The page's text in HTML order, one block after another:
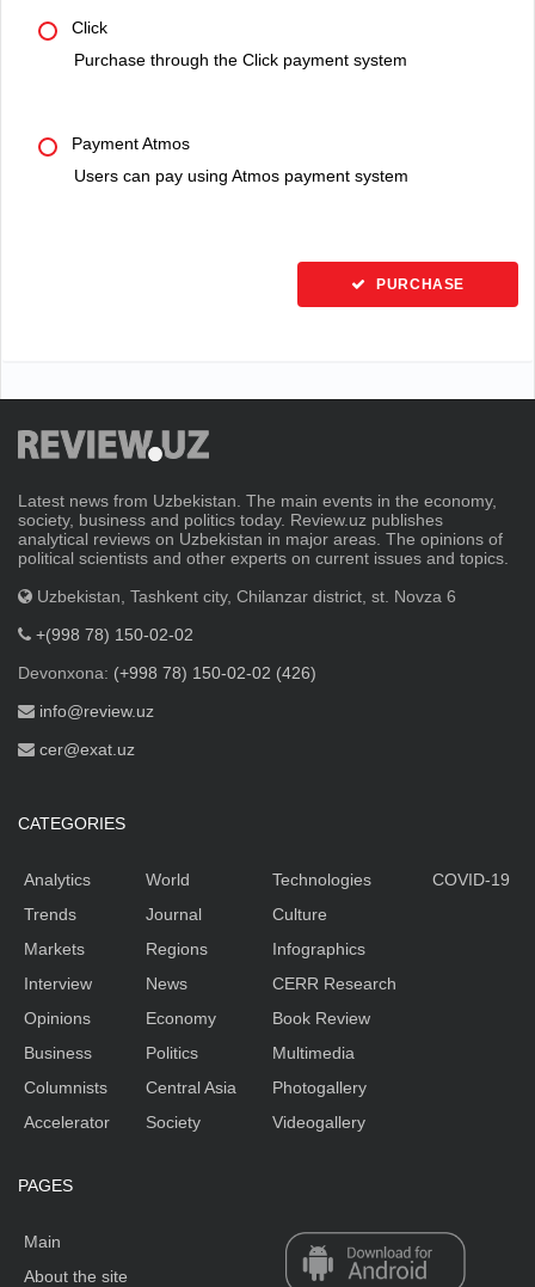
Click
Purchase through the Click payment system
Payment Atmos
Users can pay using Atmos payment system
PURCHASE
Latest news from Uzbekistan. The main events in the economy,
society, business and politics today. Review.uz publishes
analytical reviews on Uzbekistan in major areas. The opinions of
political scientists and other experts on current issues and topics.
Uzbekistan, Tashkent city, Chilanzar district, st. Novza 6
+(998 78) 150-02-02
Devonxona: (+998 78) 150-02-02 (426)
info@review.uz
cer@exat.uz
CATEGORIES
Analytics
Trends
Markets
Interview
Opinions
Business
Columnists
Accelerator
World
Journal
Regions
News
Economy
Politics
Central Asia
Society
Technologies
Culture
Infographics
CERR Research
Book Review
Multimedia
Photogallery
Videogallery
COVID-19
PAGES
Main
About the site